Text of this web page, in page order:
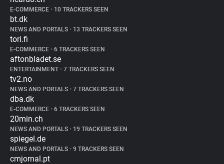
E-COMMERCE • 10 TRACKERS SEEN
bt.dk
NEWS AND PORTALS • 13 TRACKERS SEEN
tori.fi
E-COMMERCE • 6 TRACKERS SEEN
aftonbladet.se
ENTERTAINMENT • 7 TRACKERS SEEN
tv2.no
NEWS AND PORTALS • 7 TRACKERS SEEN
dba.dk
E-COMMERCE • 6 TRACKERS SEEN
20min.ch
NEWS AND PORTALS • 19 TRACKERS SEEN
spiegel.de
NEWS AND PORTALS • 9 TRACKERS SEEN
cmjornal.pt